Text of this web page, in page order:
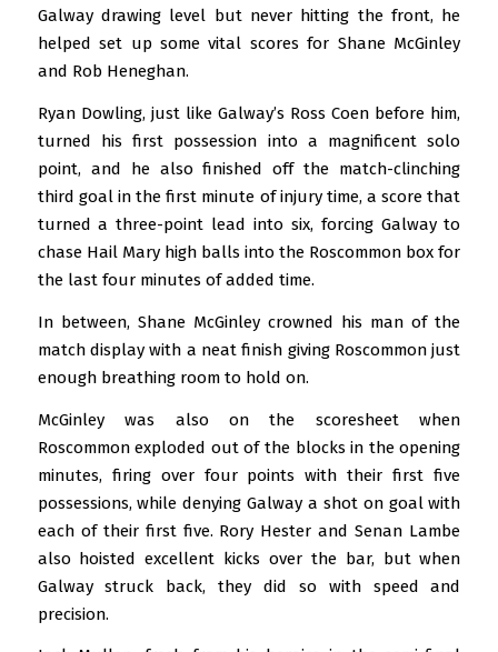
Galway drawing level but never hitting the front, he
helped set up some vital scores for Shane McGinley
and Rob Heneghan.
Ryan Dowling, just like Galway’s Ross Coen before him,
turned his first possession into a magnificent solo
point, and he also finished off the match-clinching
third goal in the first minute of injury time, a score that
turned a three-point lead into six, forcing Galway to
chase Hail Mary high balls into the Roscommon box for
the last four minutes of added time.
In between, Shane McGinley crowned his man of the
match display with a neat finish giving Roscommon just
enough breathing room to hold on.
McGinley was also on the scoresheet when
Roscommon exploded out of the blocks in the opening
minutes, firing over four points with their first five
possessions, while denying Galway a shot on goal with
each of their first five. Rory Hester and Senan Lambe
also hoisted excellent kicks over the bar, but when
Galway struck back, they did so with speed and
precision.